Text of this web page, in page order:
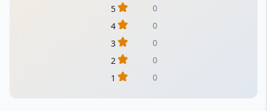
5
0
4
0
3
0
2
0
1
0